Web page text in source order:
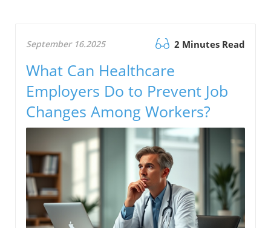
September 16.2025 2 Minutes Read
What Can Healthcare
Employers Do to Prevent Job
Changes Among Workers?